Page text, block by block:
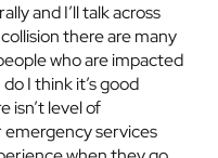
and I’ll talk across
there are many
who are impacted
I think it’s good
isn’t level of
services